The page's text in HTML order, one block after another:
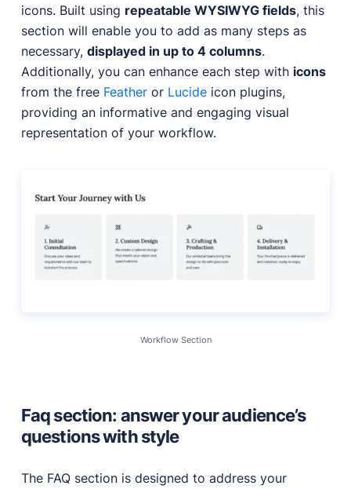
icons. Built using repeatable WYSIWYG fields, this
section will enable you to add as many steps as
necessary, displayed in up to 4 columns.
Additionally, you can enhance each step with icons
from the free Featheror Lucideicon plugins,
providing an informative and engaging visual
representation of your workflow.
Workflow Section
Faq section: answer your audience’s
questions with style
The FAQ section is designed to address your